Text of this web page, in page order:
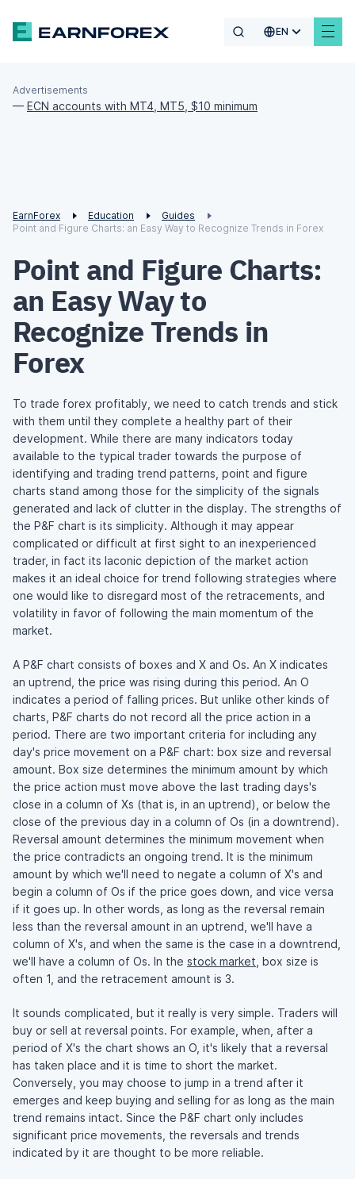
EN
Advertisements
— ECN accounts with MT4, MT5, $10 minimum
EarnForex Education
Guides
Point and Figure Charts: an Easy Way to Recognize Trends in Forex
Point and Figure Charts:
an Easy Way to
Recognize Trends in
Forex
To trade forex profitably, we need to catch trends and stick
with them until they complete a healthy part of their
development. While there are many indicators today
available to the typical trader towards the purpose of
identifying and trading trend patterns, point and figure
charts stand among those for the simplicity of the signals
generated and lack of clutter in the display. The strengths of
the P&F chart is its simplicity. Although it may appear
complicated or difficult at first sight to an inexperienced
trader, in fact its laconic depiction of the market action
makes it an ideal choice for trend following strategies where
one would like to disregard most of the retracements, and
volatility in favor of following the main momentum of the
market.
A P&F chart consists of boxes and X and Os. An X indicates
an uptrend, the price was rising during this period. An O
indicates a period of falling prices. But unlike other kinds of
charts, P&F charts do not record all the price action in a
period. There are two important criteria for including any
day's price movement on a P&F chart: box size and reversal
amount. Box size determines the minimum amount by which
the price action must move above the last trading days's
close in a column of Xs (that is, in an uptrend), or below the
close of the previous day in a column of Os (in a downtrend).
Reversal amount determines the minimum movement when
the price contradicts an ongoing trend. It is the minimum
amount by which we'll need to negate a column of X's and
begin a column of Os if the price goes down, and vice versa
if it goes up. In other words, as long as the reversal remain
less than the reversal amount in an uptrend, we'll have a
column of X's, and when the same is the case in a downtrend,
we'll have a column of Os. In the stock market , box size is
often 1, and the retracement amount is 3.
It sounds complicated, but it really is very simple. Traders will
buy or sell at reversal points. For example, when, after a
period of X's the chart shows an O, it's likely that a reversal
has taken place and it is time to short the market.
Conversely, you may choose to jump in a trend after it
emerges and keep buying and selling for as long as the main
trend remains intact. Since the P&F chart only includes
significant price movements, the reversals and trends
indicated by it are thought to be more reliable.